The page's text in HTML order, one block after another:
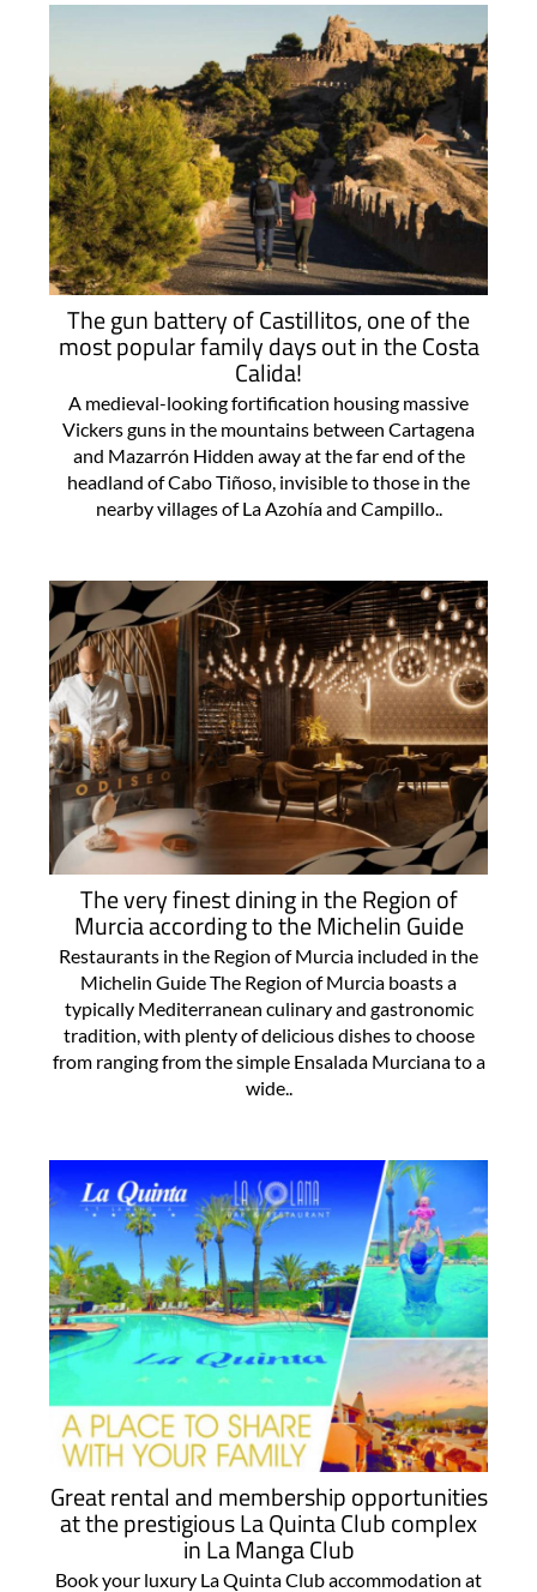
The gun battery of Castillitos, one of the
most popular family days out in the Costa
Calida!
A medieval-looking fortification housing massive
Vickers guns in the mountains between Cartagena
and Mazarrón Hidden away at the far end of the
headland of Cabo Tiñoso, invisible to those in the
nearby villages of La Azohía and Campillo..
The very finest dining in the Region of
Murcia according to the Michelin Guide
Restaurants in the Region of Murcia included in the
Michelin Guide The Region of Murcia boasts a
typically Mediterranean culinary and gastronomic
tradition, with plenty of delicious dishes to choose
from ranging from the simple Ensalada Murciana to a
wide..
Great rental and membership opportunities
at the prestigious La Quinta Club complex
in La Manga Club
Book your luxury La Quinta Club accommodation at